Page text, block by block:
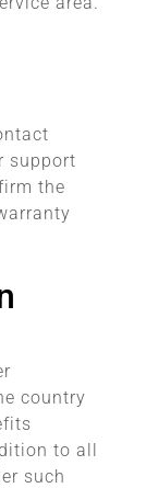
support
the
country
to all
such